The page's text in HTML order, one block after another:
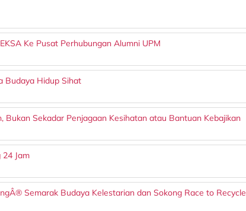
Ke Pusat Perhubungan Alumni UPM
Budaya Hidup Sihat
Bukan Sekadar Penjagaan Kesihatan atau Bantuan Kebajikan
24 Jam
Semarak Budaya Kelestarian dan Sokong Race to Recycle